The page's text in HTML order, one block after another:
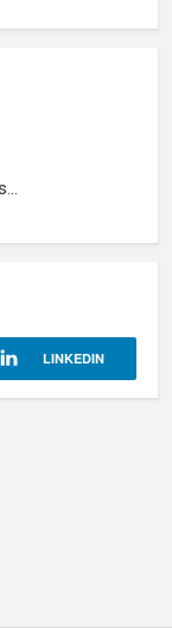
LINKEDIN